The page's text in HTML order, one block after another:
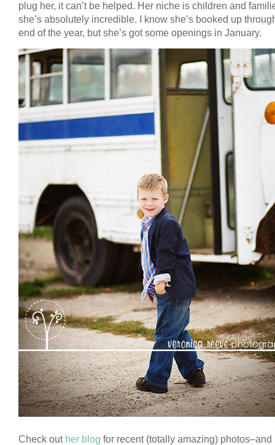
plug her, it can’t be helped. Her niche is children and
she’s absolutely incredible. I know she’s booked up
end of the year, but she’s got some openings in January.
Check out her blog for recent (totally amazing) photos–and